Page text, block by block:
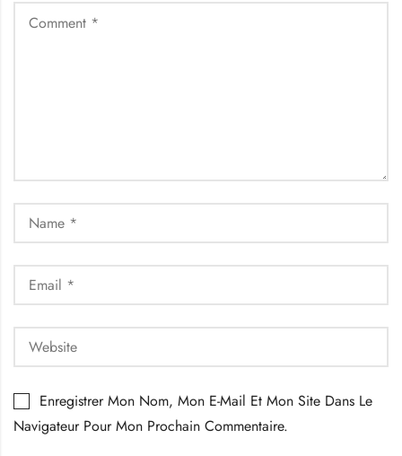
Enregistrer Mon Nom, Mon E-Mail Et Mon Site Dans Le
Navigateur Pour Mon Prochain Commentaire.